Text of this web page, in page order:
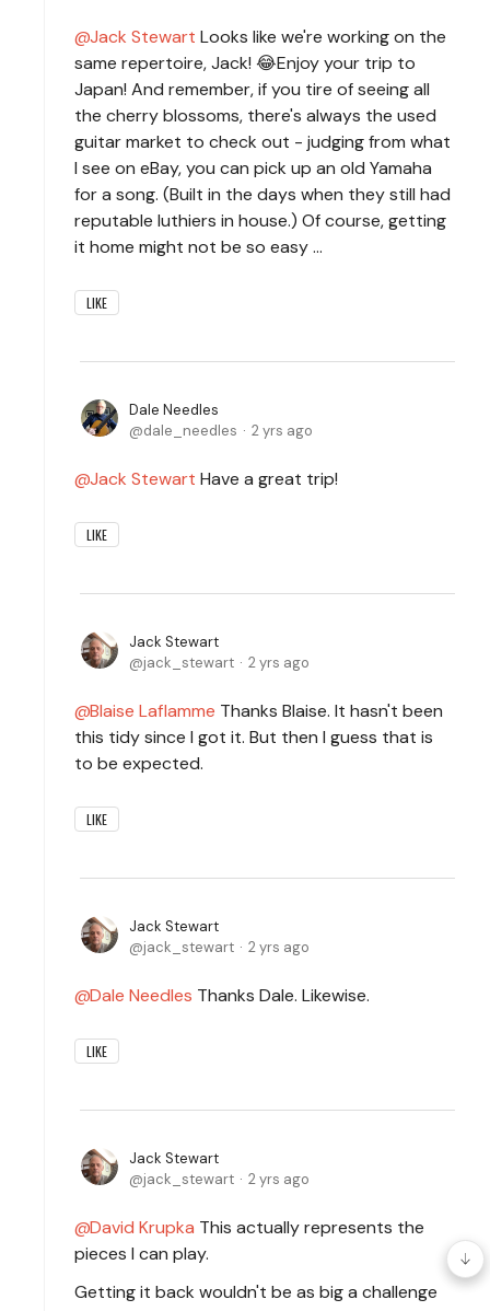
Jack Stewart Looks like we're working on the
same repertoire, Jack! 😂Enjoy your trip to
Japan! And remember, if you tire of seeing all
the cherry blossoms, there's always the used
guitar market to check out - judging from what
I see on eBay, you can pick up an old Yamaha
for a song. (Built in the days when they still had
reputable luthiers in house.) Of course, getting
it home might not be so easy ...
LIKE
Dale Needles
dale_needles
2 yrs ago
Jack Stewart Have a great trip!
LIKE
Jack Stewart
jack_stewart
2 yrs ago
Blaise Laflamme Thanks Blaise. It hasn't been
this tidy since I got it. But then I guess that is
to be expected.
LIKE
Jack Stewart
jack_stewart
2 yrs ago
Dale Needles Thanks Dale. Likewise.
LIKE
Jack Stewart
jack_stewart
2 yrs ago
David Krupka This actually represents the
pieces I can play.
Getting it back wouldn't be as big a challenge